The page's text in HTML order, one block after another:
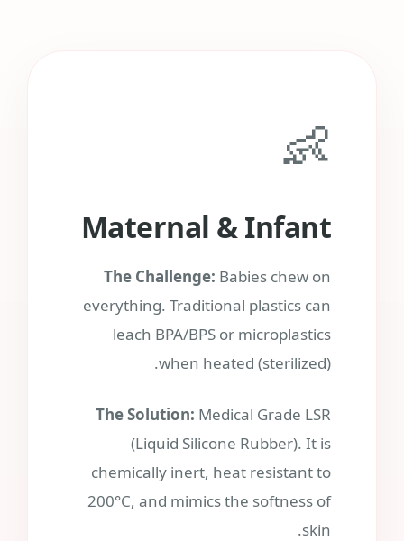
👶
Maternal & Infant
The Challenge: Babies chew on
everything. Traditional plastics can
leach BPA/BPS or microplastics
when heated (sterilized).
The Solution: Medical Grade LSR
(Liquid Silicone Rubber). It is
chemically inert, heat resistant to
200°C, and mimics the softness of
skin.